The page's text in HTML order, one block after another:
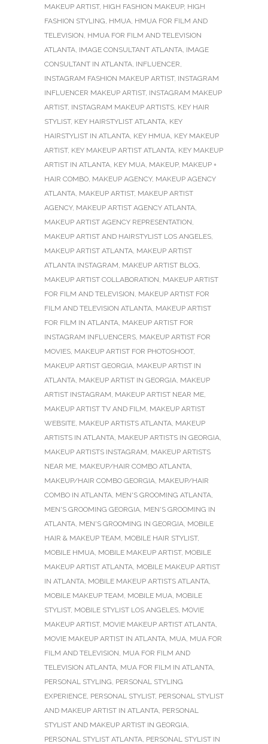
MAKEUP ARTIST, HIGH FASHION MAKEUP, HIGH
FASHION STYLING, HMUA, HMUA FOR FILM AND
TELEVISION, HMUA FOR FILM AND TELEVISION
ATLANTA, IMAGE CONSULTANT ATLANTA, IMAGE
CONSULTANT IN ATLANTA, INFLUENCER,
INSTAGRAM FASHION MAKEUP ARTIST, INSTAGRAM
INFLUENCER MAKEUP ARTIST, INSTAGRAM MAKEUP
ARTIST, INSTAGRAM MAKEUP ARTISTS, KEY HAIR
STYLIST, KEY HAIRSTYLIST ATLANTA, KEY
HAIRSTYLIST IN ATLANTA, KEY HMUA, KEY MAKEUP
ARTIST, KEY MAKEUP ARTIST ATLANTA, KEY MAKEUP
ARTIST IN ATLANTA, KEY MUA, MAKEUP, MAKEUP +
HAIR COMBO, MAKEUP AGENCY, MAKEUP AGENCY
ATLANTA, MAKEUP ARTIST, MAKEUP ARTIST
AGENCY, MAKEUP ARTIST AGENCY ATLANTA,
MAKEUP ARTIST AGENCY REPRESENTATION,
MAKEUP ARTIST AND HAIRSTYLIST LOS ANGELES,
MAKEUP ARTIST ATLANTA, MAKEUP ARTIST
ATLANTA INSTAGRAM, MAKEUP ARTIST BLOG,
MAKEUP ARTIST COLLABORATION, MAKEUP ARTIST
FOR FILM AND TELEVISION, MAKEUP ARTIST FOR
FILM AND TELEVISION ATLANTA, MAKEUP ARTIST
FOR FILM IN ATLANTA, MAKEUP ARTIST FOR
INSTAGRAM INFLUENCERS, MAKEUP ARTIST FOR
MOVIES, MAKEUP ARTIST FOR PHOTOSHOOT,
MAKEUP ARTIST GEORGIA, MAKEUP ARTIST IN
ATLANTA, MAKEUP ARTIST IN GEORGIA, MAKEUP
ARTIST INSTAGRAM, MAKEUP ARTIST NEAR ME,
MAKEUP ARTIST TV AND FILM, MAKEUP ARTIST
WEBSITE, MAKEUP ARTISTS ATLANTA, MAKEUP
ARTISTS IN ATLANTA, MAKEUP ARTISTS IN GEORGIA,
MAKEUP ARTISTS INSTAGRAM, MAKEUP ARTISTS
NEAR ME, MAKEUP/HAIR COMBO ATLANTA,
MAKEUP/HAIR COMBO GEORGIA, MAKEUP/HAIR
COMBO IN ATLANTA, MEN'S GROOMING ATLANTA,
MEN'S GROOMING GEORGIA, MEN'S GROOMING IN
ATLANTA, MEN'S GROOMING IN GEORGIA, MOBILE
HAIR & MAKEUP TEAM, MOBILE HAIR STYLIST,
MOBILE HMUA, MOBILE MAKEUP ARTIST, MOBILE
MAKEUP ARTIST ATLANTA, MOBILE MAKEUP ARTIST
IN ATLANTA, MOBILE MAKEUP ARTISTS ATLANTA,
MOBILE MAKEUP TEAM, MOBILE MUA, MOBILE
STYLIST, MOBILE STYLIST LOS ANGELES, MOVIE
MAKEUP ARTIST, MOVIE MAKEUP ARTIST ATLANTA,
MOVIE MAKEUP ARTIST IN ATLANTA, MUA, MUA FOR
FILM AND TELEVISION, MUA FOR FILM AND
TELEVISION ATLANTA, MUA FOR FILM IN ATLANTA,
PERSONAL STYLING, PERSONAL STYLING
EXPERIENCE, PERSONAL STYLIST, PERSONAL STYLIST
AND MAKEUP ARTIST IN ATLANTA, PERSONAL
STYLIST AND MAKEUP ARTIST IN GEORGIA,
PERSONAL STYLIST ATLANTA, PERSONAL STYLIST IN